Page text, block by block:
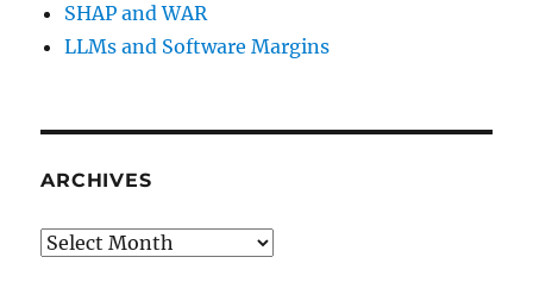
SHAP and WAR
LLMs and Software Margins
ARCHIVES
Archives